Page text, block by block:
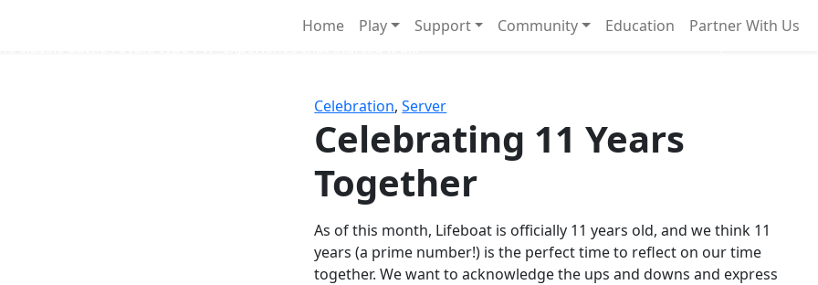
Home Play Support Community Education Partner With Us
Celebration,Server
Celebrating 11 Years
Together
As of this month, Lifeboat is officially 11 years old, and we think 11
years (a prime number!) is the perfect time to reflect on our time
together. We want to acknowledge the ups and downs and express